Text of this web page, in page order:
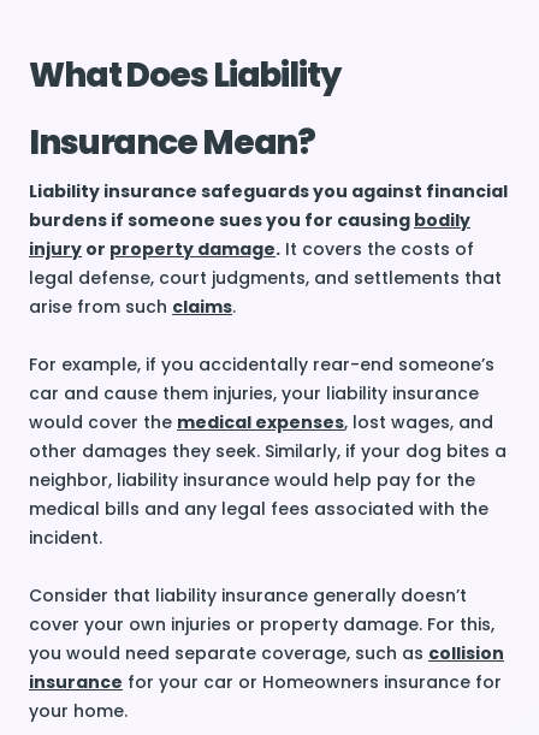
What Does Liability
Insurance Mean?
Liability insurance safeguards you against financial
burdens if someone sues you for causing bodily
injury or property damage. It covers the costs of
legal defense, court judgments, and settlements that
arise from such claims.
For example, if you accidentally rear-end someone’s
car and cause them injuries, your liability insurance
would cover the medical expenses, lost wages, and
other damages they seek. Similarly, if your dog bites a
neighbor, liability insurance would help pay for the
medical bills and any legal fees associated with the
incident.
Consider that liability insurance generally doesn’t
cover your own injuries or property damage. For this,
you would need separate coverage, such as collision
insurance for your car or Homeowners insurance for
your home.